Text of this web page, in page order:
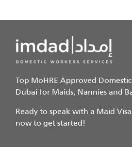
Top MoHRE Approved
Dubai for Maids, Nannies and
Ready to speak with a Maid
now to get started!